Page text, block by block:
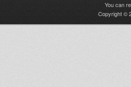
You can
Copyright ©